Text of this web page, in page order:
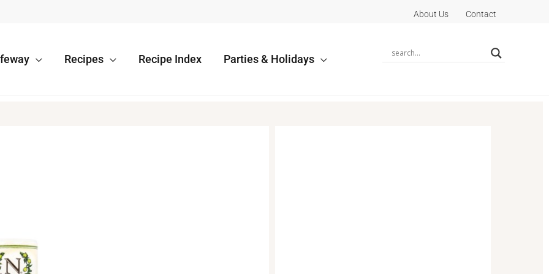
About Us Contact
Recipes Recipe Index Parties & Holidays